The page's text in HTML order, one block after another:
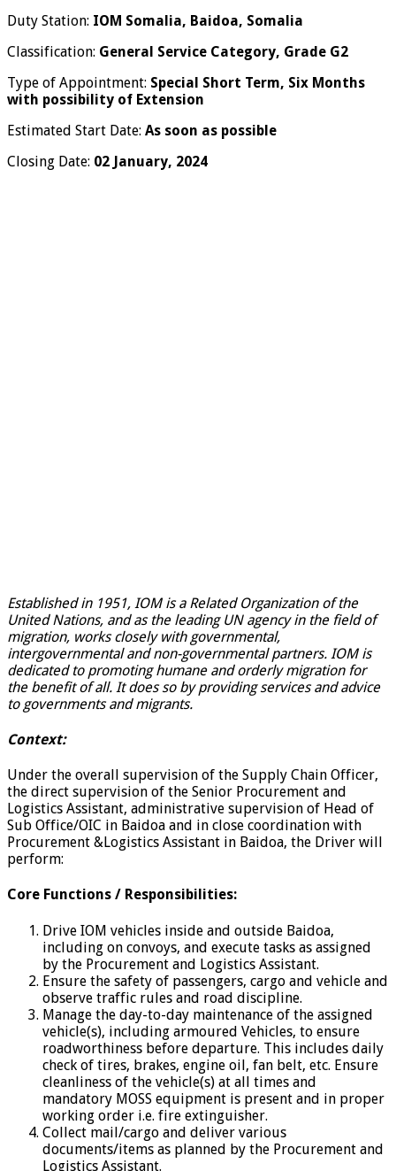
Duty Station: IOM Somalia, Baidoa, Somalia
Classification: General Service Category, Grade G2
Type of Appointment: Special Short Term, Six Months
with possibility of Extension
Estimated Start Date: As soon as possible
Closing Date: 02 January, 2024
Established in 1951, IOM is a Related Organization of the
United Nations, and as the leading UN agency in the field of
migration, works closely with governmental,
intergovernmental and non-governmental partners. IOM is
dedicated to promoting humane and orderly migration for
the benefit of all. It does so by providing services and advice
to governments and migrants.
Context:
Under the overall supervision of the Supply Chain Officer,
the direct supervision of the Senior Procurement and
Logistics Assistant, administrative supervision of Head of
Sub Office/OIC in Baidoa and in close coordination with
Procurement &Logistics Assistant in Baidoa, the Driver will
perform:
Core Functions / Responsibilities:
Drive IOM vehicles inside and outside Baidoa,
including on convoys, and execute tasks as assigned
by the Procurement and Logistics Assistant.
Ensure the safety of passengers, cargo and vehicle and
observe traffic rules and road discipline.
Manage the day-to-day maintenance of the assigned
vehicle(s), including armoured Vehicles, to ensure
roadworthiness before departure. This includes daily
check of tires, brakes, engine oil, fan belt, etc. Ensure
cleanliness of the vehicle(s) at all times and
mandatory MOSS equipment is present and in proper
working order i.e. fire extinguisher.
Collect mail/cargo and deliver various
documents/items as planned by the Procurement and
Logistics Assistant.